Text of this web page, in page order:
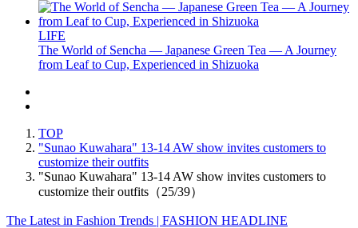
LIFE
The World of Sencha — Japanese Green Tea — A Journey
from Leaf to Cup, Experienced in Shizuoka
TOP
"Sunao Kuwahara" 13-14 AW show invites customers to
customize their outfits
"Sunao Kuwahara" 13-14 AW show invites customers to
customize their outfits（25/39）
The Latest in Fashion Trends | FASHION HEADLINE